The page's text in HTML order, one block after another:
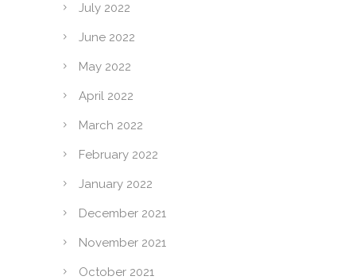
July 2022
June 2022
May 2022
April 2022
March 2022
February 2022
January 2022
December 2021
November 2021
October 2021